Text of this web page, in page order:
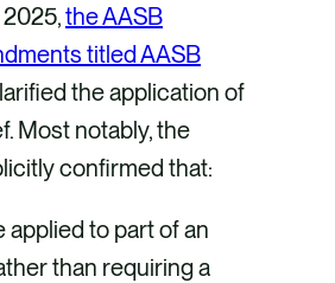
the AASB
titled AASB
the application of
Most notably, the
confirmed that:
applied to part of an
than requiring a